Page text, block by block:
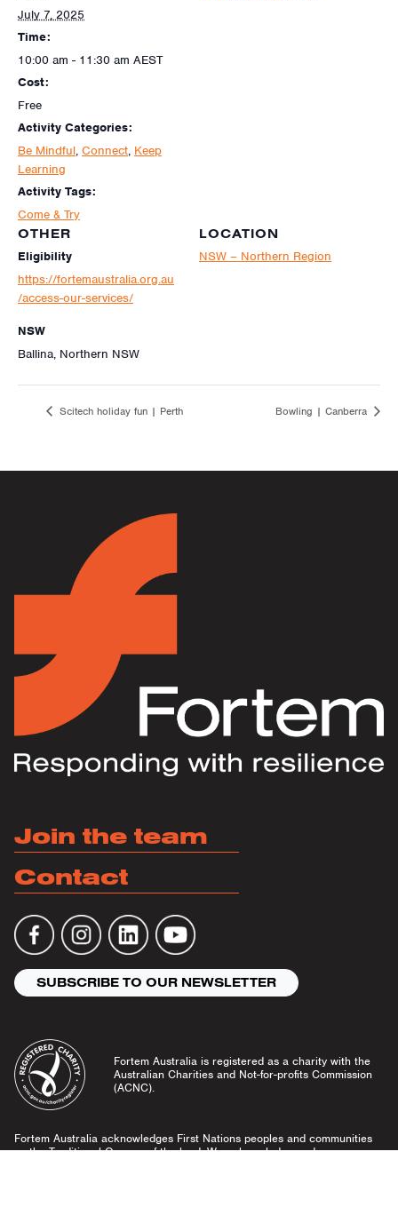
July 7, 2025
Time:
10:00 am - 11:30 am AEST
Cost:
Free
Activity Categories:
Be Mindful, Connect, Keep
Learning
Activity Tags:
Come & Try
LOCATION
NSW – Northern Region
OTHER
Eligibility
https://fortemaustralia.org.au
/access-our-services/
NSW
Ballina, Northern NSW
Scitech holiday fun | Perth Bowling | Canberra
Join the team
Contact
SUBSCRIBE TO OUR NEWSLETTER
Fortem Australia is registered as a charity with the
Australian Charities and Not-for-profits Commission
(ACNC).
Fortem Australia acknowledges First Nations peoples and communities
as the Traditional Owners of the land. We acknowledge and pay our